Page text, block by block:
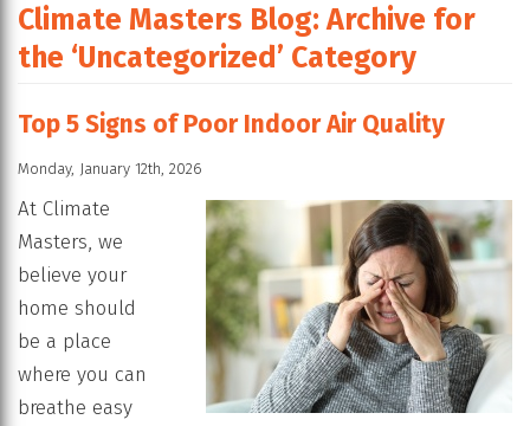
Climate Masters Blog: Archive for
the ‘Uncategorized’ Category
Top 5 Signs of Poor Indoor Air Quality
Monday, January 12th, 2026
At Climate
Masters, we
believe your
home should
be a place
where you can
breathe easy